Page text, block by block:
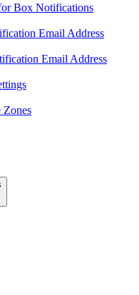
Box Notifications
Email Address
Email Address
Zones